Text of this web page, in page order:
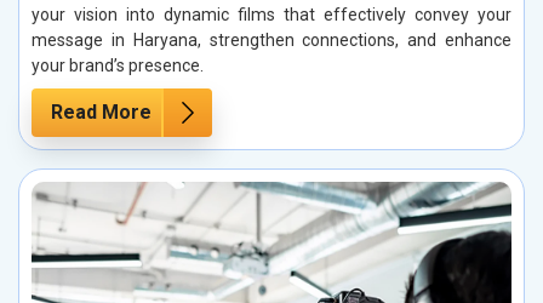
your vision into dynamic films that effectively convey your
message in Haryana, strengthen connections, and enhance
your brand’s presence.
Read More